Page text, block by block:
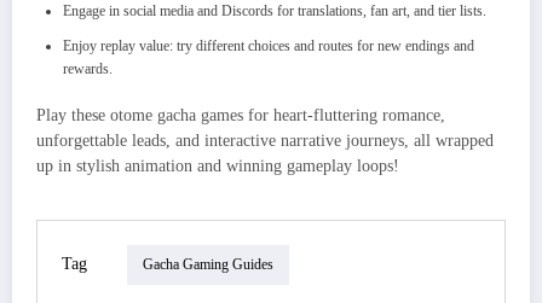
Engage in social media and Discords for translations, fan art, and tier lists.
Enjoy replay value: try different choices and routes for new endings and
rewards.
Play these otome gacha games for heart-fluttering romance,
unforgettable leads, and interactive narrative journeys, all wrapped
up in stylish animation and winning gameplay loops!
Tag Gacha Gaming Guides